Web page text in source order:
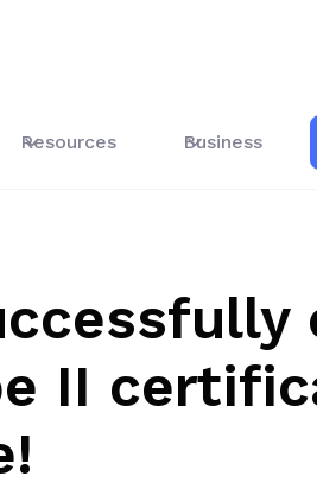
Resources Business
II